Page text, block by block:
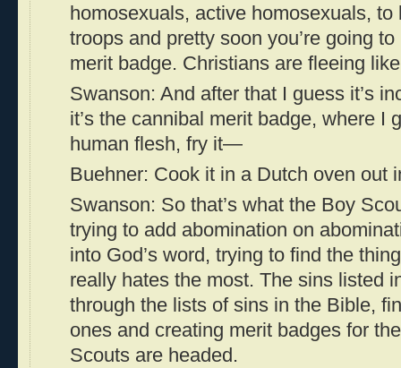
homosexuals, active homosexuals, to
troops and pretty soon you’re going
merit badge. Christians are fleeing
Swanson: And after that I guess it’s
it’s the cannibal merit badge, where I
human flesh, fry it—
Buehner: Cook it in a Dutch oven out
Swanson: So that’s what the Boy
trying to add abomination on
into God’s word, trying to find the
really hates the most. The sins listed
through the lists of sins in the Bible,
ones and creating merit badges for
Scouts are headed.